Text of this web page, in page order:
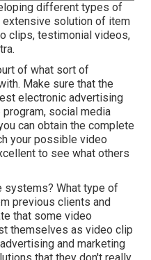
different types of
solution of item
clips, testimonial videos,
of what sort of
Make sure that the
electronic advertising
social media
can obtain the complete
your possible video
to see what others
systems? What type of
previous clients and
that some video
themselves as video clip
and marketing